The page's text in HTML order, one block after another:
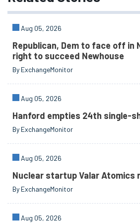
Aug 05, 2026
Republican, Dem to face off in
right to succeed Newhouse
By ExchangeMonitor
Aug 05, 2026
Hanford empties 24th single-
By ExchangeMonitor
Aug 05, 2026
Nuclear startup Valar Atomics
By ExchangeMonitor
Aug 05, 2026